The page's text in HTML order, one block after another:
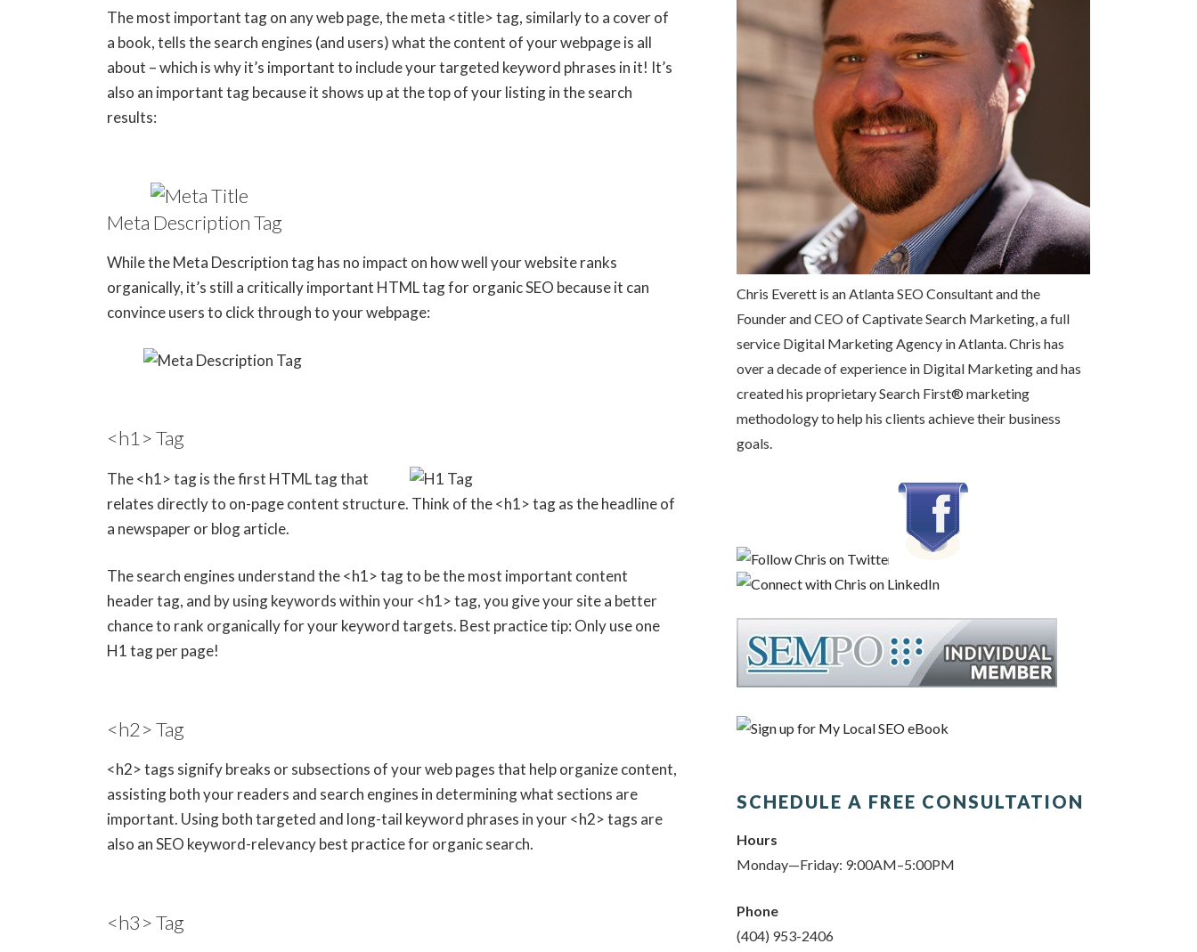
The most important tag on any web page, the meta <title> tag, similarly to a cover of
a book, tells the search engines (and users) what the content of your webpage is all
about – which is why it’s important to include your targeted keyword phrases in it! It’s
also an important tag because it shows up at the top of your listing in the search
results:
Meta Description Tag
While the Meta Description tag has no impact on how well your website ranks
organically, it’s still a critically important HTML tag for organic SEO because it can
convince users to click through to your webpage:
<h1> Tag
The <h1> tag is the first HTML tag that
relates directly to on-page content structure. Think of the <h1> tag as the headline of
a newspaper or blog article.
The search engines understand the <h1> tag to be the most important content
header tag, and by using keywords within your <h1> tag, you give your site a better
chance to rank organically for your keyword targets. Best practice tip: Only use one
H1 tag per page!
<h2> Tag
<h2> tags signify breaks or subsections of your web pages that help organize content,
assisting both your readers and search engines in determining what sections are
important. Using both targeted and long-tail keyword phrases in your <h2> tags are
also an SEO keyword-relevancy best practice for organic search.
<h3> Tag
Chris Everett is an Atlanta SEO Consultant and the
Founder and CEO of Captivate Search Marketing, a full
service Digital Marketing Agency in Atlanta. Chris has
over a decade of experience in Digital Marketing and has
created his proprietary Search First® marketing
methodology to help his clients achieve their business
goals.
SCHEDULE A FREE CONSULTATION
Hours
Monday—Friday: 9:00AM–5:00PM
Phone
(404) 953-2406